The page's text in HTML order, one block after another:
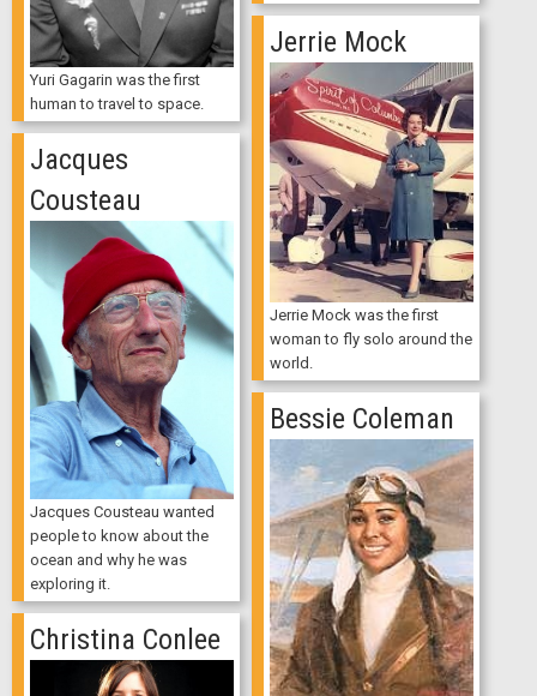
Yuri Gagarin was the first
human to travel to space.
Jerrie Mock
Jerrie Mock was the first
woman to fly solo around the
world.
Jacques
Cousteau
Jacques Cousteau wanted
people to know about the
ocean and why he was
exploring it.
Bessie Coleman
Christina Conlee